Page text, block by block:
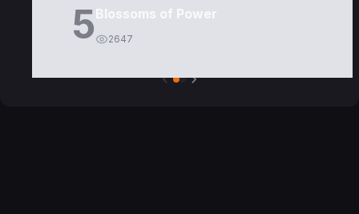
5Blossoms of Power
2647